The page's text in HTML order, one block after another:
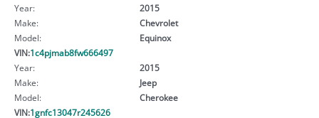
Year:
2015
Make:
Chevrolet
Model:
Equinox
VIN:1c4pjmab8fw666497
Year:
2015
Make:
Jeep
Model:
Cherokee
VIN:1gnfc13047r245626